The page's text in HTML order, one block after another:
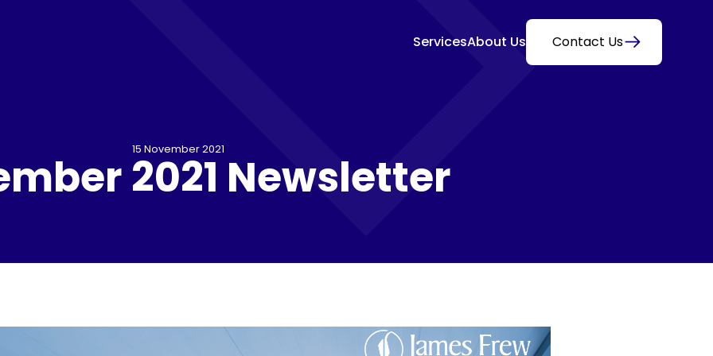
ServicesAbout Us Contact Us
15 November 2021
2021 Newsletter